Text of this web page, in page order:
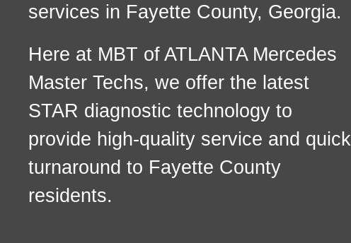
services in Fayette County, Georgia.
Here at MBT of ATLANTA Mercedes
Master Techs, we offer the latest
STAR diagnostic technology to
provide high-quality service and quick
turnaround to Fayette County
residents.